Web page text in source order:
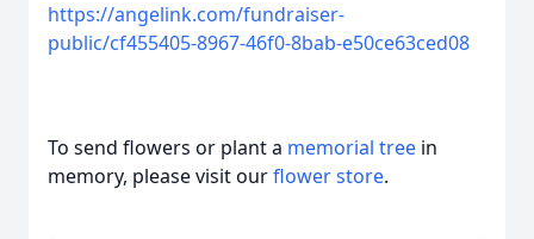
https://angelink.com/fundraiser-
public/cf455405-8967-46f0-8bab-e50ce63ced08
To send flowers or plant a memorial tree in
memory, please visit ourflower store.